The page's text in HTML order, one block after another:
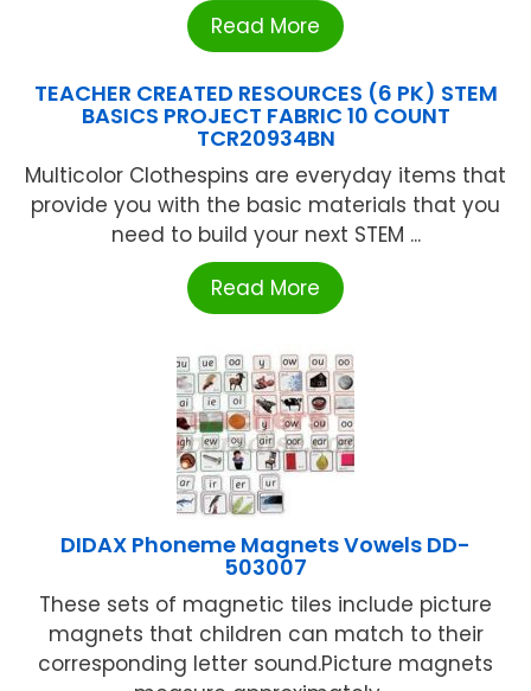
Read More
TEACHER CREATED RESOURCES (6 PK) STEM
BASICS PROJECT FABRIC 10 COUNT
TCR20934BN
Multicolor Clothespins are everyday items that
provide you with the basic materials that you
need to build your next STEM ...
Read More
DIDAX Phoneme Magnets Vowels DD-
503007
These sets of magnetic tiles include picture
magnets that children can match to their
corresponding letter sound.Picture magnets